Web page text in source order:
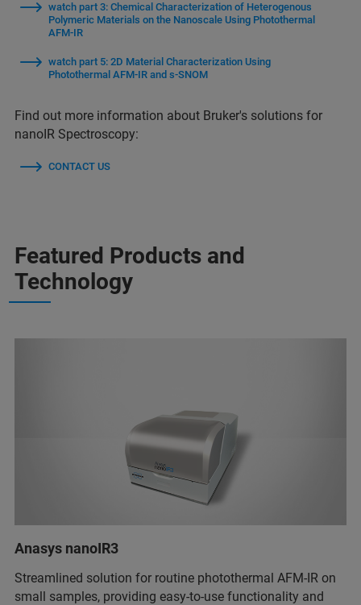
watch part 3: Chemical Characterization of Heterogenous
Polymeric Materials on the Nanoscale Using Photothermal
AFM-IR
watch part 5: 2D Material Characterization Using
Photothermal AFM-IR and s-SNOM
Find out more information about Bruker's solutions for
nanoIR Spectroscopy:
CONTACT US
Featured Products and
Technology
Anasys nanoIR3
Streamlined solution for routine photothermal AFM-IR on
small samples, providing easy-to-use functionality and